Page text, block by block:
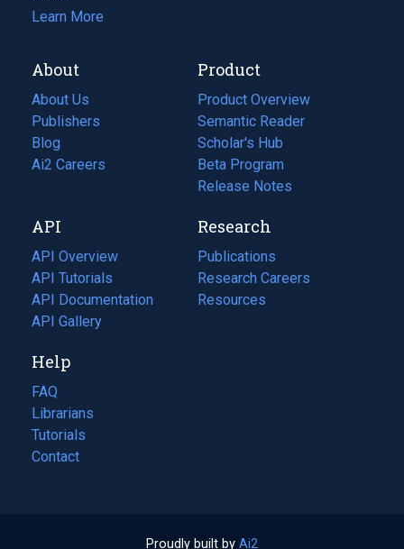
Learn More
About
About Us
Publishers
Blog
(opens
in
tab)
Ai2 Careers
(opens
new
tab)
Product
Product Overview
Semantic Reader
Scholar's Hub
Beta Program
Release Notes
API
API Overview
API Tutorials
API Documentation
(opens
in
new
tab)
API Gallery
Research
Publications
(opens
in
a
Research Careers
(opens
in
Resources
(opens
Help
FAQ
Librarians
Tutorials
Contact
Proudly built by Ai2